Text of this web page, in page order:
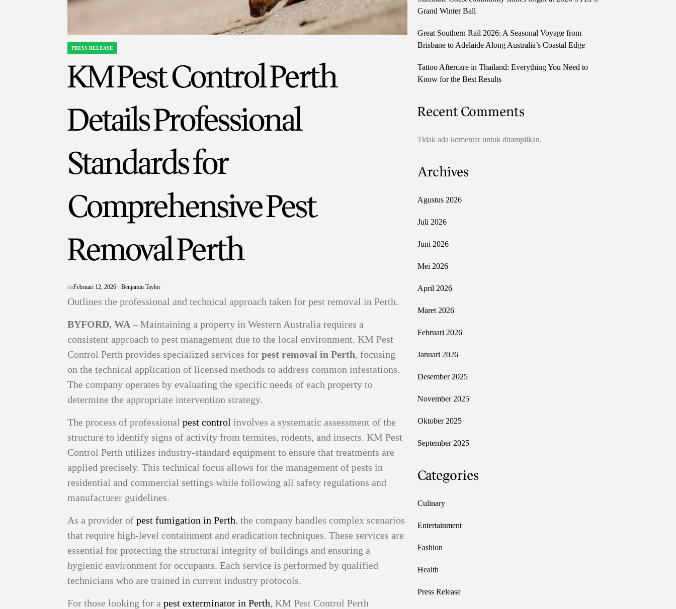
POSTED
PRESS RELEASE
KM Pest Control Perth
Details Professional
Standards for
Comprehensive Pest
Removal Perth
onFebruari 12, 2026 Benjamin Taylor
Outlines the professional and technical approach taken for pest removal in Perth.
BYFORD, WA – Maintaining a property in Western Australia requires a
consistent approach to pest management due to the local environment. KM Pest
Control Perth provides specialized services forpest removal in Perth, focusing
on the technical application of licensed methods to address common infestations.
The company operates by evaluating the specific needs of each property to
determine the appropriate intervention strategy.
The process of professionalpest control involves a systematic assessment of the
structure to identify signs of activity from termites, rodents, and insects. KM Pest
Control Perth utilizes industry-standard equipment to ensure that treatments are
applied precisely. This technical focus allows for the management of pests in
residential and commercial settings while following all safety regulations and
manufacturer guidelines.
As a provider ofpest fumigation in Perth, the company handles complex scenarios
that require high-level containment and eradication techniques. These services are
essential for protecting the structural integrity of buildings and ensuring a
hygienic environment for occupants. Each service is performed by qualified
technicians who are trained in current industry protocols.
For those looking for apest exterminator in Perth, KM Pest Control Perth
Grand Winter Ball
Great Southern Rail 2026: A Seasonal Voyage from
Brisbane to Adelaide Along Australia’s Coastal Edge
Tattoo Aftercare in Thailand: Everything You Need to
Know for the Best Results
Recent Comments
Tidak ada komentar untuk ditampilkan.
Archives
Agustus 2026
Juli 2026
Juni 2026
Mei 2026
April 2026
Maret 2026
Februari 2026
Januari 2026
Desember 2025
November 2025
Oktober 2025
September 2025
Categories
Culinary
Entertainment
Fashion
Health
Press Release